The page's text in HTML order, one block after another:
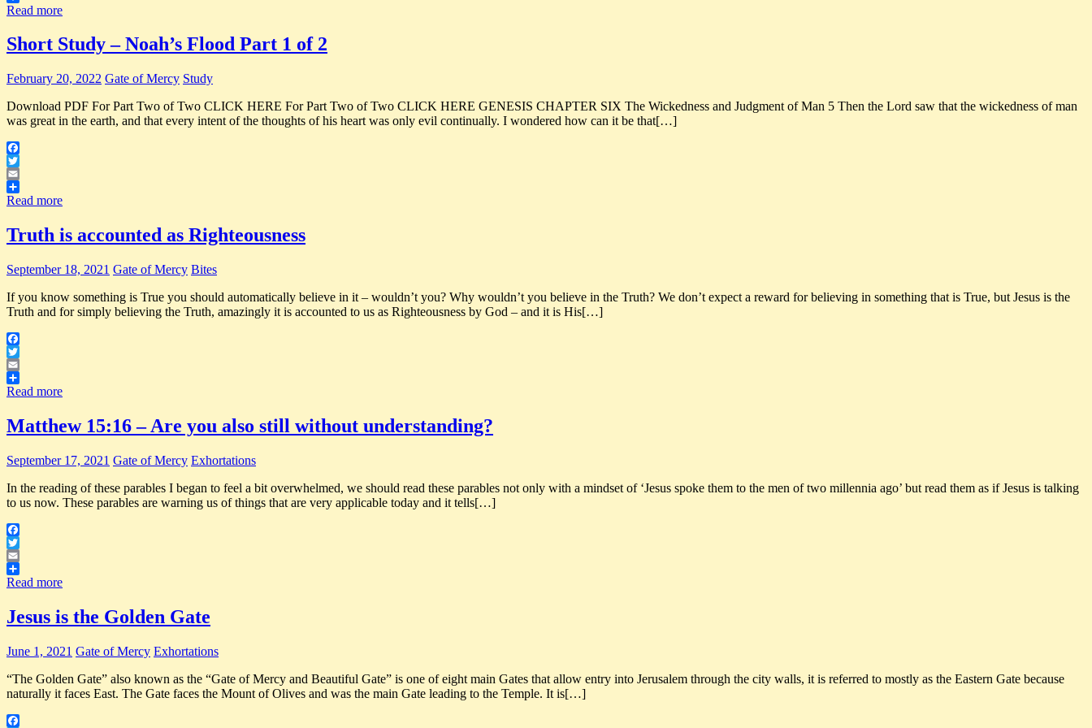
Share
Read more
Short Study – Noah’s Flood Part 1 of 2
February 20, 2022 Gate of Mercy Study
Download PDF For Part Two of Two CLICK HERE For Part Two of Two CLICK HERE GENESIS CHAPTER SIX The Wickedness and Judgment of Man 5 Then the Lord saw that the wickedness of man
was great in the earth, and that every intent of the thoughts of his heart was only evil continually. I wondered how can it be that[…]
Facebook
Twitter
Email
Share
Read more
Truth is accounted as Righteousness
September 18, 2021 Gate of Mercy Bites
If you know something is True you should automatically believe in it – wouldn’t you? Why wouldn’t you believe in the Truth? We don’t expect a reward for believing in something that is True, but Jesus is the
Truth and for simply believing the Truth, amazingly it is accounted to us as Righteousness by God – and it is His[…]
Facebook
Twitter
Email
Share
Read more
Matthew 15:16 – Are you also still without understanding?
September 17, 2021 Gate of Mercy Exhortations
In the reading of these parables I began to feel a bit overwhelmed, we should read these parables not only with a mindset of ‘Jesus spoke them to the men of two millennia ago’ but read them as if Jesus is talking
to us now. These parables are warning us of things that are very applicable today and it tells[…]
Facebook
Twitter
Email
Share
Read more
Jesus is the Golden Gate
June 1, 2021 Gate of Mercy Exhortations
“The Golden Gate” also known as the “Gate of Mercy and Beautiful Gate” is one of eight main Gates that allow entry into Jerusalem through the city walls, it is referred to mostly as the Eastern Gate because
naturally it faces East. The Gate faces the Mount of Olives and was the main Gate leading to the Temple. It is[…]